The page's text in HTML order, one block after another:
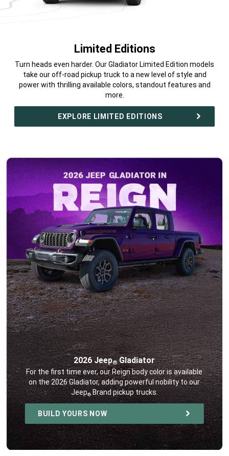
Limited Editions
Turn heads even harder. Our Gladiator Limited Edition models
take our off-road pickup truck to a new level of style and
power with thrilling available colors, standout features and
more.
EXPLORE LIMITED EDITIONS
2026 Jeep®Gladiator
, For the first time ever, our Reign body color is available
on the 2026 Gladiator, adding powerful nobility to our
Jeep®Brand pickup trucks.
,
BUILD YOURS NOW